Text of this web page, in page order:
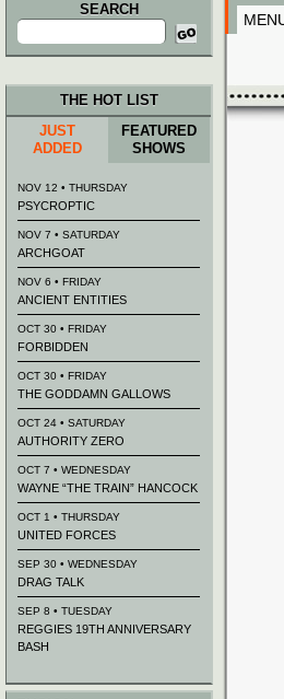
SEARCH
Search
for:
THE HOT LIST
JUST
ADDED
FEATURED
SHOWS
NOV 12 • THURSDAY
PSYCROPTIC
NOV 7 • SATURDAY
ARCHGOAT
NOV 6 • FRIDAY
ANCIENT ENTITIES
OCT 30 • FRIDAY
FORBIDDEN
OCT 30 • FRIDAY
THE GODDAMN GALLOWS
OCT 24 • SATURDAY
AUTHORITY ZERO
OCT 7 • WEDNESDAY
WAYNE “THE TRAIN” HANCOCK
OCT 1 • THURSDAY
UNITED FORCES
SEP 30 • WEDNESDAY
DRAG TALK
SEP 8 • TUESDAY
REGGIES 19TH ANNIVERSARY
BASH